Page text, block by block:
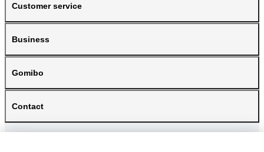
Customer service
Business
Gomibo
Contact